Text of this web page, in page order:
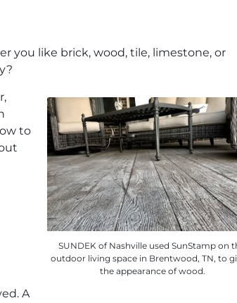
you like brick, wood, tile, limestone, or
SUNDEK of Nashville used SunStamp on
outdoor living space in Brentwood, TN, to
the appearance of wood.
to
A